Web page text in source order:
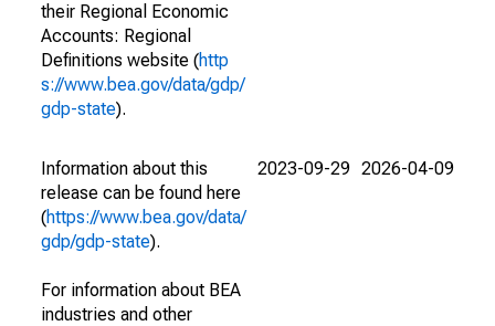
their Regional Economic
Accounts: Regional
Definitions website (http
s://www.bea.gov/data/gdp/
gdp-state).
Information about this
release can be found here
(https://www.bea.gov/data/
gdp/gdp-state).
For information about BEA
industries and other
2023-09-29 2026-04-09